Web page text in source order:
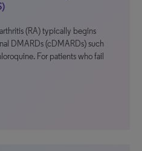
(RA) typically begins
DMARDs (cDMARDs) such
For patients who fail